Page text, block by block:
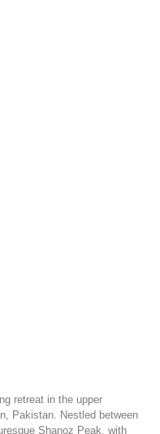
retreat in the upper
Pakistan. Nestled between
Shanoz Peak, with